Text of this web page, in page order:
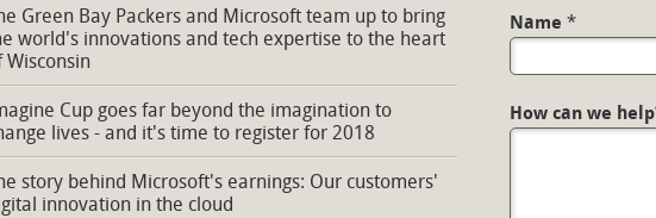
Green Bay Packers and Microsoft team up to bring
world's innovations and tech expertise to the heart
Wisconsin
Cup goes far beyond the imagination to
lives - and it's time to register for 2018
story behind Microsoft's earnings: Our customers'
innovation in the cloud
Name *
How can we